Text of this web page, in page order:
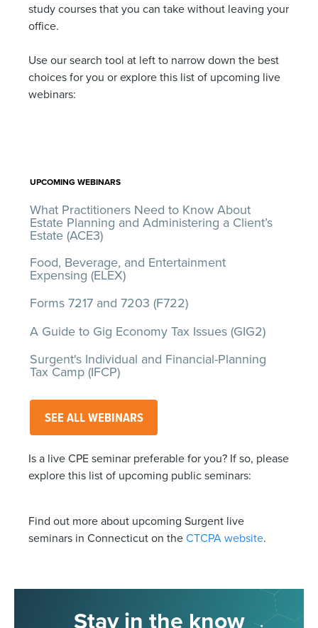
study courses that you can take without leaving your
office.
Use our search tool at left to narrow down the best
choices for you or explore this list of upcoming live
webinars:
UPCOMING WEBINARS
What Practitioners Need to Know About
Estate Planning and Administering a Client’s
Estate (ACE3)
Food, Beverage, and Entertainment
Expensing (ELEX)
Forms 7217 and 7203 (F722)
A Guide to Gig Economy Tax Issues (GIG2)
Surgent's Individual and Financial-Planning
Tax Camp (IFCP)
SEE ALL WEBINARS
Is a live CPE seminar preferable for you? If so, please
explore this list of upcoming public seminars:
Find out more about upcoming Surgent live
seminars in Connecticut on theCTCPA website.
Stay in the know